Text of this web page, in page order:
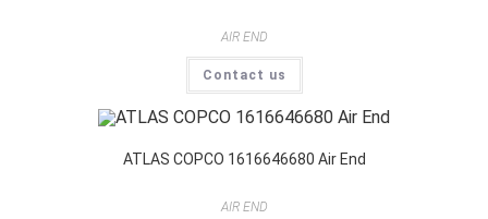
AIR END
Contact us
ATLAS COPCO 1616646680 Air End
AIR END